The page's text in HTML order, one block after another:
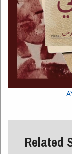
Related